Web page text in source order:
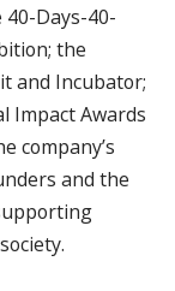
Days-40-
the
and Incubator;
Impact Awards
company’s
and the